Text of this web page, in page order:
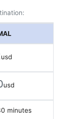
usd
usd
minutes